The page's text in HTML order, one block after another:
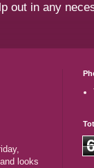
out in any
looks